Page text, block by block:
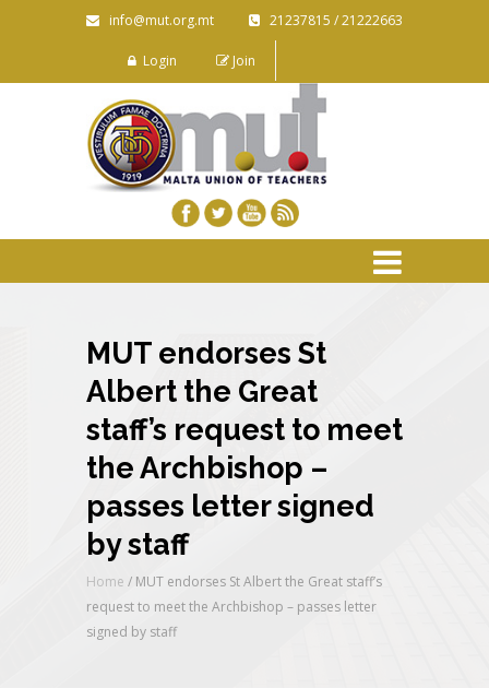
info@mut.org.mt 21237815 / 21222663
Login Join
MUT endorses St
Albert the Great
staff’s request to meet
the Archbishop –
passes letter signed
by staff
Home / MUT endorses St Albert the Great staff’s
request to meet the Archbishop – passes letter
signed by staff